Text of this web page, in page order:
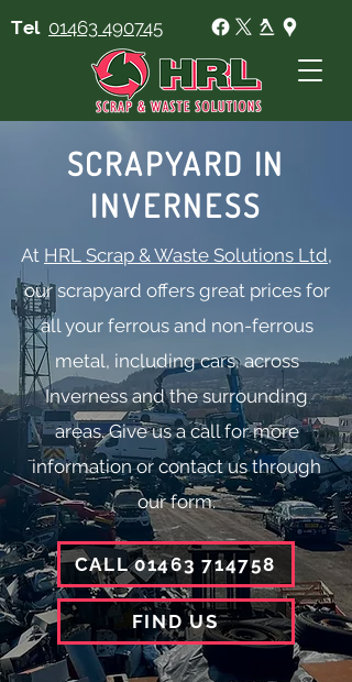
Tel 01463 490745
SCRAPYARD IN
INVERNESS
At HRL Scrap & Waste Solutions Ltd,
our scrapyard offers great prices for
all your ferrous and non-ferrous
metal, including cars, across
Inverness and the surrounding
areas. Give us a call for more
information or contact us through
our form.
CALL 01463 714758
FIND US